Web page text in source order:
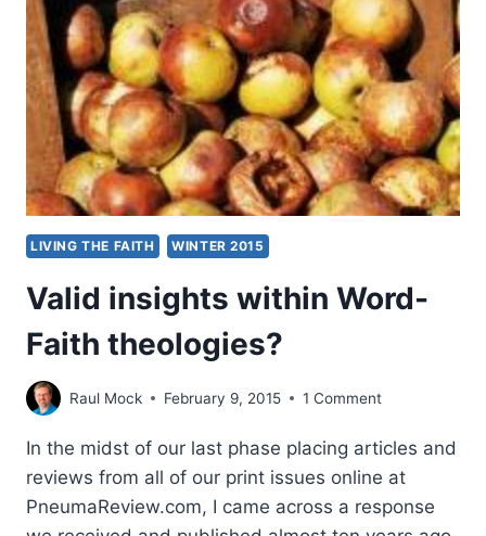
LIVING THE FAITH WINTER 2015
Valid insights within Word-
Faith theologies?
Raul Mock February 9, 2015 1 Comment
In the midst of our last phase placing articles and
reviews from all of our print issues online at
PneumaReview.com, I came across a response